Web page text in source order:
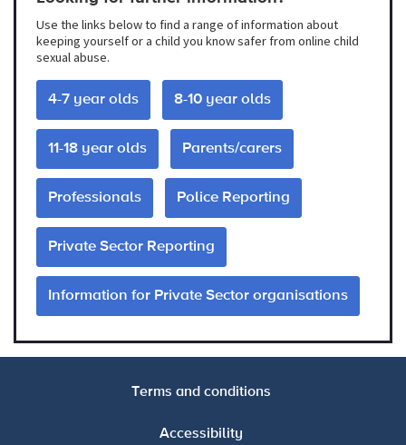
Use the links below to find a range of information about
keeping yourself or a child you know safer from online child
sexual abuse.
4-7 year olds 8-10 year olds
11-18 year olds Parents/carers
Professionals Police Reporting
Private Sector Reporting
Information for Private Sector organisations
Terms and conditions
Accessibility